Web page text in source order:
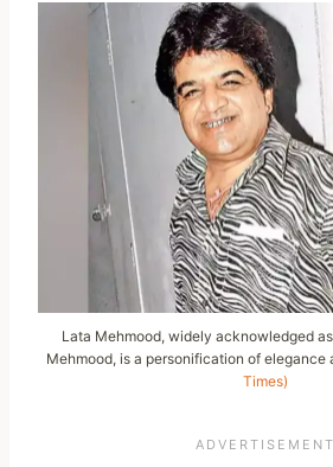
Lata Mehmood, widely acknowledged
Mehmood, is a personification of elegance
Times)